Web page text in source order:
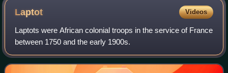
Laptot Videos
Laptots were African colonial troops in the service of France
between 1750 and the early 1900s.